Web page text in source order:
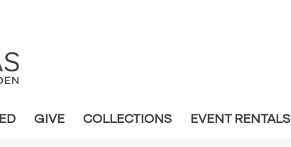
GIVE COLLECTIONS EVENT RENTALS